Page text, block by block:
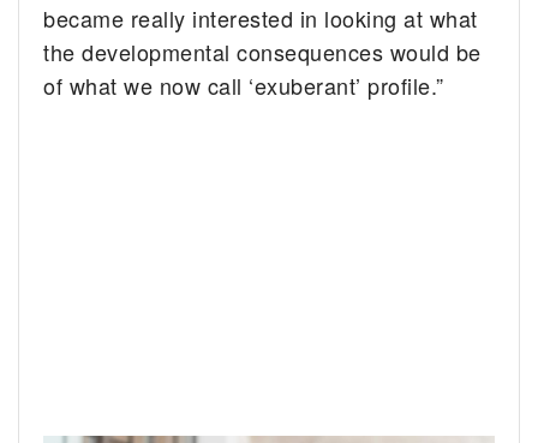
became really interested in looking at what
the developmental consequences would be
of what we now call ‘exuberant’ profile.”